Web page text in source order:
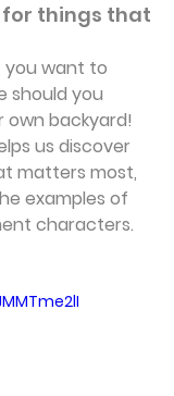
for things that
you want to
should you
own backyard!
us discover
matters most,
examples of
characters.